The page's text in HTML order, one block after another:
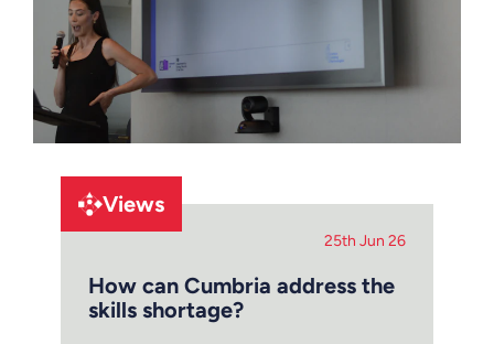
Views
25th Jun 26
How can Cumbria address the
skills shortage?